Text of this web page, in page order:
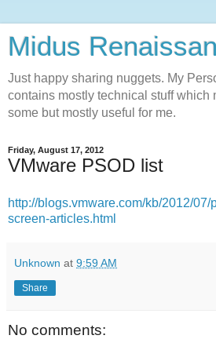
Midus
Just happy sharing nuggets. My
contains mostly technical stuff which
some but mostly useful for me.
Friday, August 17, 2012
VMware PSOD list
http://blogs.vmware.com/kb/2012/
screen-articles.html
Unknown at 9:59 AM
Share
No comments: